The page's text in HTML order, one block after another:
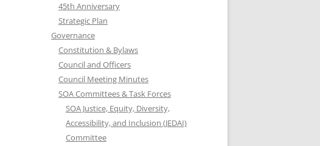
45th Anniversary
Strategic Plan
Governance
Constitution & Bylaws
Council and Officers
Council Meeting Minutes
SOA Committees & Task Forces
SOA Justice, Equity, Diversity,
Accessibility, and Inclusion (JEDAI)
Committee